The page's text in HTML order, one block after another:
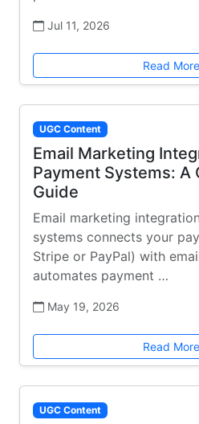
Jul 11, 2026
Read More
UGC Content
Email Marketing
Payment Systems: A
Guide
Email marketing
systems connects your
Stripe or PayPal) with
automates payment …
May 19, 2026
Read More
UGC Content